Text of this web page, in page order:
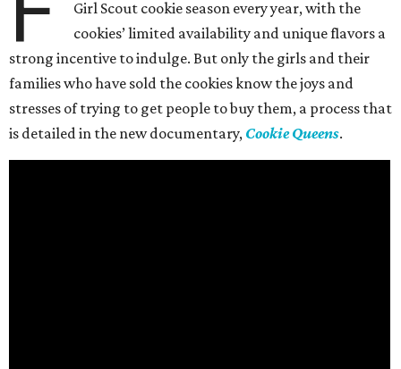
Girl Scout cookie season every year, with the
cookies’ limited availability and unique flavors a
strong incentive to indulge. But only the girls and their
families who have sold the cookies know the joys and
stresses of trying to get people to buy them, a process that
is detailed in the new documentary, Cookie Queens.